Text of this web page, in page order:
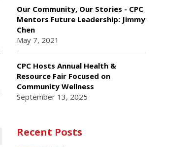
Our Community, Our Stories - CPC
Mentors Future Leadership: Jimmy
Chen
May 7, 2021
CPC Hosts Annual Health &
Resource Fair Focused on
Community Wellness
September 13, 2025
Recent Posts